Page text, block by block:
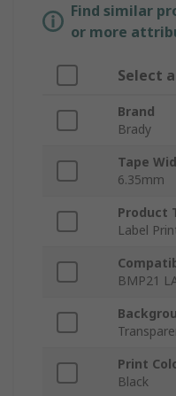
Find similar
or more
Select
Brand
Brady
Tape
6.35mm
Product
Label
BMP21
Print
Black